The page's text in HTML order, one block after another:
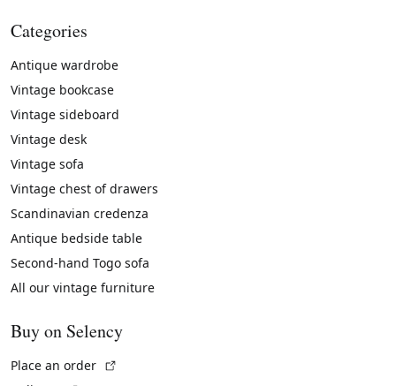
Categories
Antique wardrobe
Vintage bookcase
Vintage sideboard
Vintage desk
Vintage sofa
Vintage chest of drawers
Scandinavian credenza
Antique bedside table
Second-hand Togo sofa
All our vintage furniture
Buy on Selency
Place an order